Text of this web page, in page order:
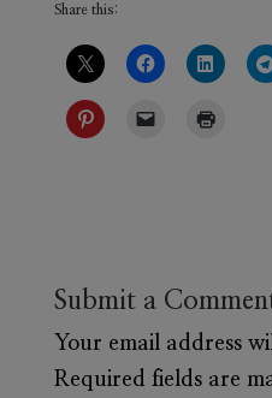
Share this:
Submit a
Your email address
Required fields are